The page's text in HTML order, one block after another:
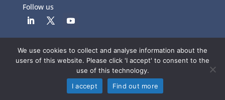
Follow us
© Copyright 2026 |End User License Agreement|
Privacy Policy |Terms Of Use
We use cookies to collect and analyse information about the
users of this website. Please click 'I accept' to consent to the
use of this technology.
I accept
Find out more